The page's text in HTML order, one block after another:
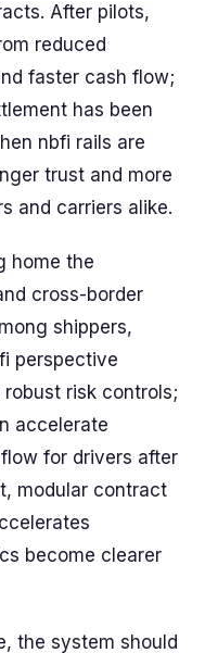
After pilots,
reduced
faster cash flow;
has been
nbfi rails are
trust and more
and carriers alike.
home the
cross-border
shippers,
perspective
risk controls;
accelerate
for drivers after
modular contract
become clearer
the system should